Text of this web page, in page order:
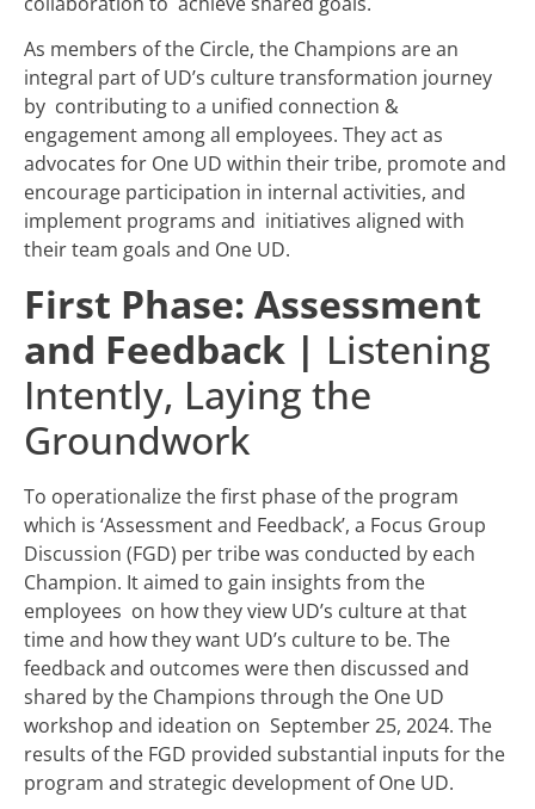
As members of the Circle, the Champions are an
integral part of UD’s culture transformation journey
by contributing to a unified connection &
engagement among all employees. They act as
advocates for One UD within their tribe, promote and
encourage participation in internal activities, and
implement programs and initiatives aligned with
their team goals and One UD.
First Phase: Assessment
and Feedback | Listening
Intently, Laying the
Groundwork
To operationalize the first phase of the program
which is ‘Assessment and Feedback’, a Focus Group
Discussion (FGD) per tribe was conducted by each
Champion. It aimed to gain insights from the
employees on how they view UD’s culture at that
time and how they want UD’s culture to be. The
feedback and outcomes were then discussed and
shared by the Champions through the One UD
workshop and ideation on September 25, 2024. The
results of the FGD provided substantial inputs for the
program and strategic development of One UD.